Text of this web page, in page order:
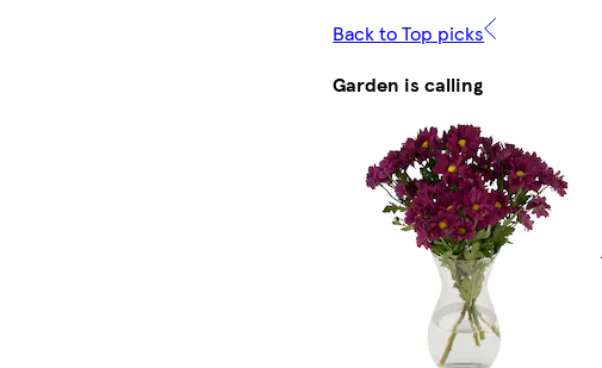
Back to Top picks
Garden is calling